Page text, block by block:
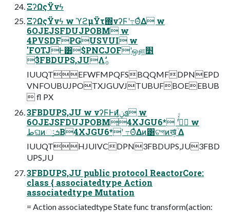
ΞʔΩςΫνϟ
ΞʔΩςΫνϟ w ϓϩμΫτ΍νʔϜʹ߹ΘͤΔ w
6OJEJSFDUJPOBM w
4PVSDFPGUSVUI w
'FOTJͰ͸$PNCJOFʹஔ͖׵
͑ͨ3FBDUPS,JUΛࣗ࡞
IUUQTEFWFMPQFSBQQMFDPNEPD
VNFOUBUJPOTXJGUVJTUBUFBOEEBUB
 fl PX
3FBDUPS,JU w νʔϜͰͷܦݧ͕͋ͬͨ w
6OJEJSFDUJPOBM͕4XJGU6* ʹ߹ͬͯͨ w
طଘͷઃܭ͔Β4XJGU6*ʹ ߹ΘͤΔͷ͸ଟগͷख͕ؒ͋ Δ
IUUQTHJUIVCDPN3FBDUPS,JU3FBD
UPS,JU
3FBDUPS,JU public protocol ReactorCore:
class { associatedtype Action
associatedtype Mutation
= Action associatedtype State func transform(action: